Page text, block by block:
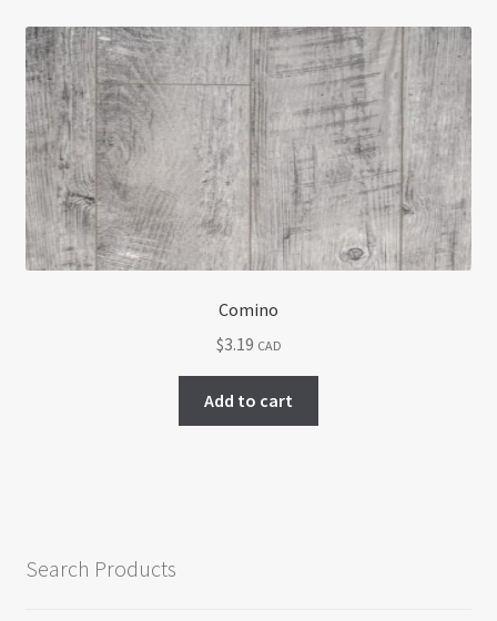
Comino
$3.19 CAD
Add to cart
Search Products